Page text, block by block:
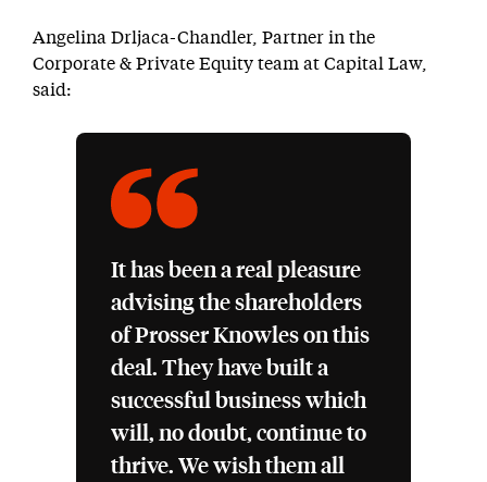
Angelina Drljaca-Chandler, Partner in the
Corporate & Private Equity team at Capital Law,
said:
It has been a real pleasure
advising the shareholders
of Prosser Knowles on this
deal. They have built a
successful business which
will, no doubt, continue to
thrive. We wish them all